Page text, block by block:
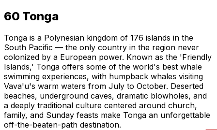
60 Tonga
Tonga is a Polynesian kingdom of 176 islands in the
South Pacific — the only country in the region never
colonized by a European power. Known as the 'Friendly
Islands,' Tonga offers some of the world's best whale
swimming experiences, with humpback whales visiting
Vava'u's warm waters from July to October. Deserted
beaches, underground caves, dramatic blowholes, and
a deeply traditional culture centered around church,
family, and Sunday feasts make Tonga an unforgettable
off-the-beaten-path destination.